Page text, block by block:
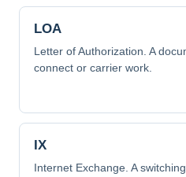
LOA
Letter of Authorization. A
connect or carrier work.
IX
Internet Exchange. A